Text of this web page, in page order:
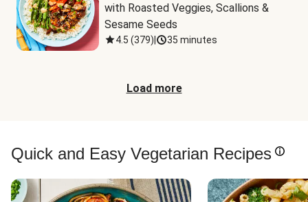
with Roasted Veggies, Scallions &
Sesame Seeds
4.5 (379) 35 minutes
Load more
Quick and Easy Vegetarian Recipes